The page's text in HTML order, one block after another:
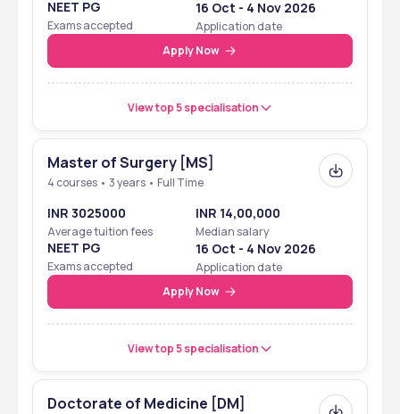
Category
2024
in ‘University’
NEET PG
Exams accepted
16 Oct - 4 Nov 2026
Application date
Apply Now
View top 5 specialisation
Master of Surgery [MS]
4 courses • 3 years • Full Time
INR 3025000
Average tuition fees
INR 14,00,000
Median salary
NEET PG
Exams accepted
16 Oct - 4 Nov 2026
Application date
Apply Now
View top 5 specialisation
Doctorate of Medicine [DM]